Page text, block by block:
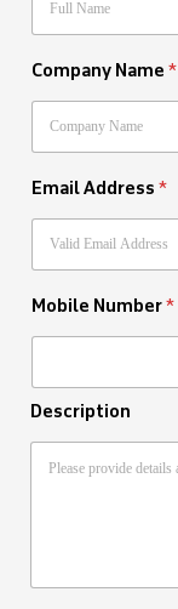
Company Name*
Email Address*
Mobile Number*
Description